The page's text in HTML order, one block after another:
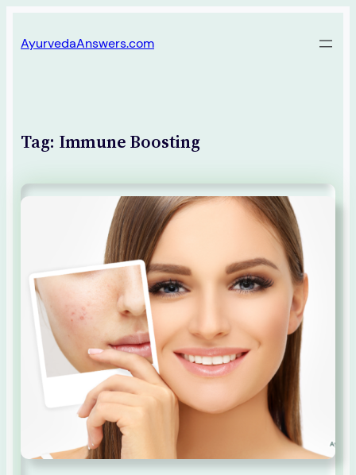
to
AyurvedaAnswers.com
Tag: Immune Boosting